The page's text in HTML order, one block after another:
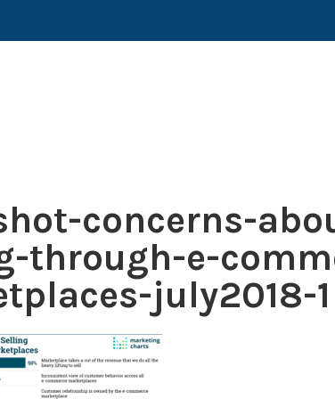
concerns-
through-e-
july2018-1